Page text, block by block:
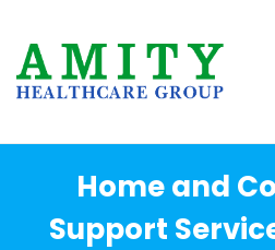
Home and
Support